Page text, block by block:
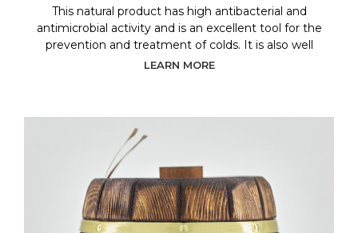
This natural product has high antibacterial and
antimicrobial activity and is an excellent tool for the
prevention and treatment of colds. It is also well
LEARN MORE